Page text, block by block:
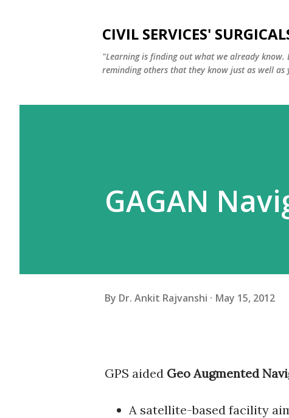
CIVIL SERVICES'
"Learning is finding out what we already
reminding others that they know just as well
GAGAN
By Dr. Ankit Rajvanshi May 15, 2012
GPS aided Geo Augmented
A satellite-based facility